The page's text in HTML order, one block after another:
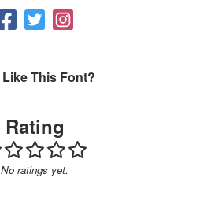
Like This Font?
Rating
No ratings yet.